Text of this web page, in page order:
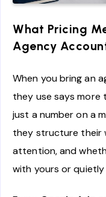
What Pricing
Agency
When you bring an
they use says more
just a number on a
they structure their
attention, and
with yours or